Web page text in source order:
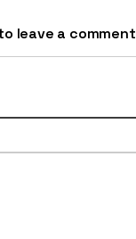
leave a comment